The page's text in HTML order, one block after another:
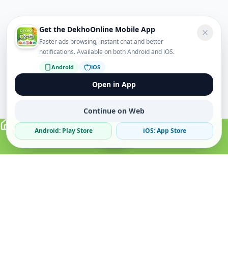
Get the DekhoOnline Mobile App
Faster ads browsing, instant chat and better
notifications. Available on both Android and iOS.
Android iOS
Open in App
Continue on Web
Android: Play Store iOS: App Store